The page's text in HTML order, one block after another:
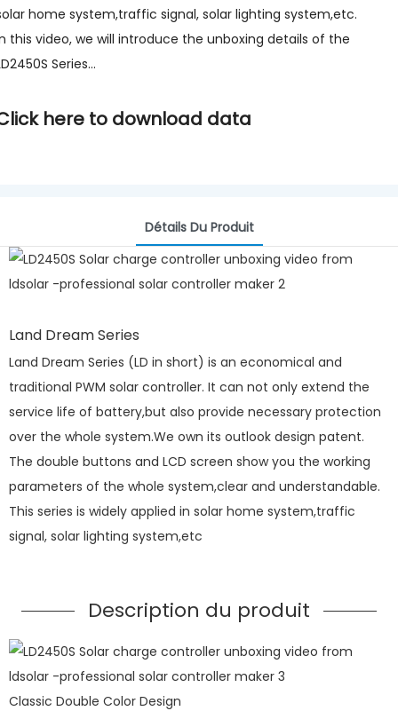
home system,traffic signal, solar lighting system,etc.
this video, we will introduce the unboxing details of the
Series...
here to download data
Détails Du Produit
Land Dream Series
Land Dream Series (LD in short) is an economical and
traditional PWM solar controller. It can not only extend the
service life of battery,but also provide necessary protection
over the whole system.We own its outlook design patent.
The double buttons and LCD screen show you the working
parameters of the whole system,clear and understandable.
This series is widely applied in solar home system,traffic
signal, solar lighting system,etc
Description du produit
Classic Double Color Design